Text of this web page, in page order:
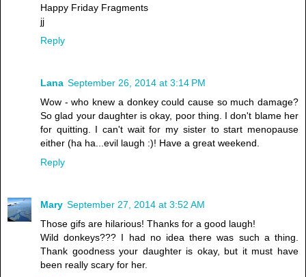
Happy Friday Fragments
jj
Reply
Lana September 26, 2014 at 3:14 PM
Wow - who knew a donkey could cause so much damage?
So glad your daughter is okay, poor thing. I don't blame her
for quitting. I can't wait for my sister to start menopause
either (ha ha...evil laugh :)! Have a great weekend.
Reply
Mary September 27, 2014 at 3:52 AM
Those gifs are hilarious! Thanks for a good laugh!
Wild donkeys??? I had no idea there was such a thing.
Thank goodness your daughter is okay, but it must have
been really scary for her.